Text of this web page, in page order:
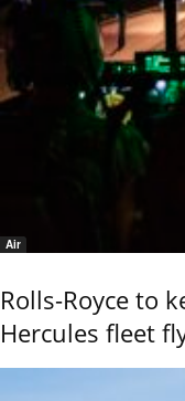
Air
Rolls-Royce to
Hercules fleet